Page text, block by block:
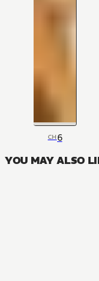
CH6
YOU MAY ALSO